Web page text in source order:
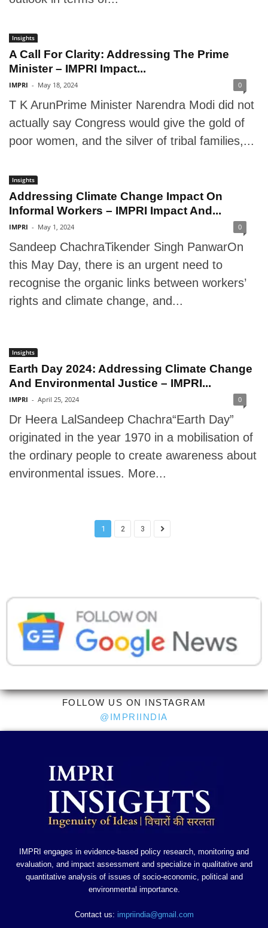
Insights
A Call For Clarity: Addressing The Prime
Minister – IMPRI Impact...
IMPRI - May 18, 2024 0
T K ArunPrime Minister Narendra Modi did not
actually say Congress would give the gold of
poor women, and the silver of tribal families,...
Insights
Addressing Climate Change Impact On
Informal Workers – IMPRI Impact And...
IMPRI - May 1, 2024 0
Sandeep ChachraTikender Singh PanwarOn
this May Day, there is an urgent need to
recognise the organic links between workers’
rights and climate change, and...
Insights
Earth Day 2024: Addressing Climate Change
And Environmental Justice – IMPRI...
IMPRI - April 25, 2024 0
Dr Heera LalSandeep Chachra“Earth Day”
originated in the year 1970 in a mobilisation of
the ordinary people to create awareness about
environmental issues. More...
1 2 3
FOLLOW US ON INSTAGRAM
@IMPRIINDIA
IMPRI engages in evidence-based policy research, monitoring and
evaluation, and impact assessment and specialize in qualitative and
quantitative analysis of issues of socio-economic, political and
environmental importance.
Contact us: impriindia@gmail.com